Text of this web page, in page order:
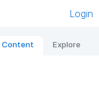
Login
Content Explore